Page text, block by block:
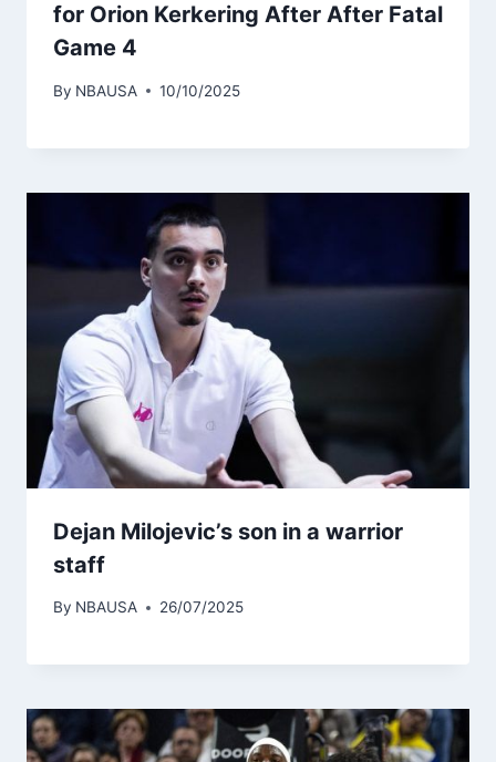
for Orion Kerkering After After Fatal
Game 4
By NBAUSA 10/10/2025
Dejan Milojevic’s son in a warrior
staff
By NBAUSA 26/07/2025